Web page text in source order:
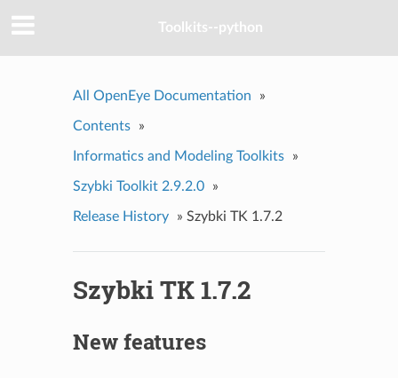
Toolkits--python
All OpenEye Documentation »
Contents »
Informatics and Modeling Toolkits »
Szybki Toolkit 2.9.2.0 »
Release History » Szybki TK 1.7.2
Szybki TK 1.7.2
New features